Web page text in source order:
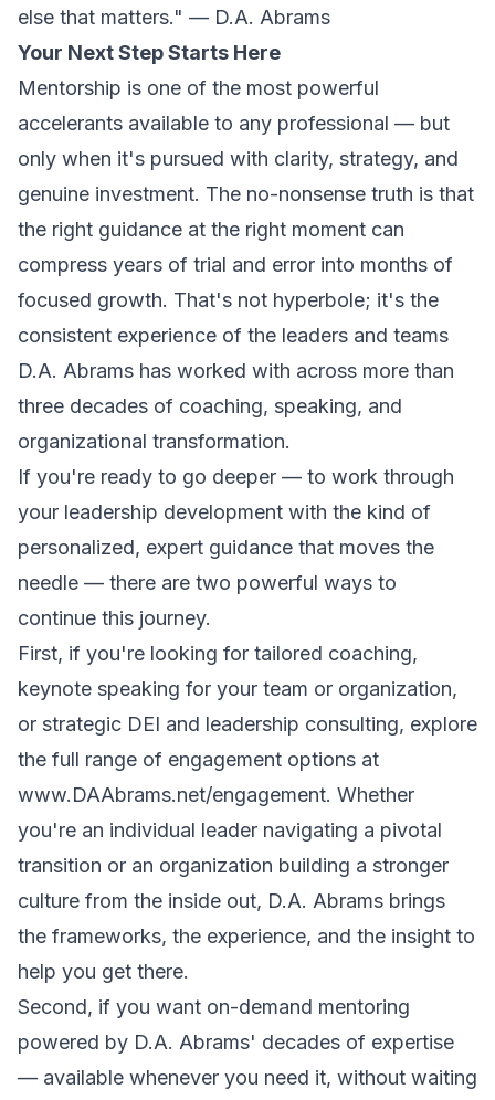
else that matters." — D.A. Abrams
Your Next Step Starts Here
Mentorship is one of the most powerful
accelerants available to any professional — but
only when it's pursued with clarity, strategy, and
genuine investment. The no-nonsense truth is that
the right guidance at the right moment can
compress years of trial and error into months of
focused growth. That's not hyperbole; it's the
consistent experience of the leaders and teams
D.A. Abrams has worked with across more than
three decades of coaching, speaking, and
organizational transformation.
If you're ready to go deeper — to work through
your leadership development with the kind of
personalized, expert guidance that moves the
needle — there are two powerful ways to
continue this journey.
First, if you're looking for tailored coaching,
keynote speaking for your team or organization,
or strategic DEI and leadership consulting, explore
the full range of engagement options at
www.DAAbrams.net/engagement. Whether
you're an individual leader navigating a pivotal
transition or an organization building a stronger
culture from the inside out, D.A. Abrams brings
the frameworks, the experience, and the insight to
help you get there.
Second, if you want on-demand mentoring
powered by D.A. Abrams' decades of expertise
— available whenever you need it, without waiting